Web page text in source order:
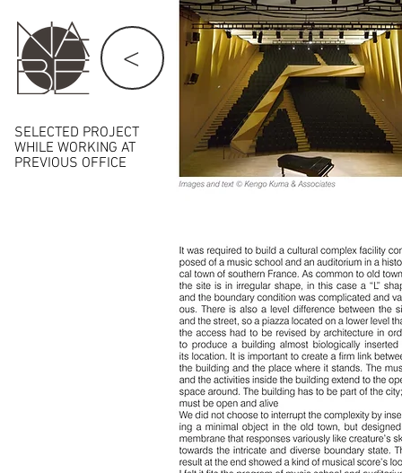
SELECTED PROJECT
WHILE WORKING AT
PREVIOUS OFFICE
<